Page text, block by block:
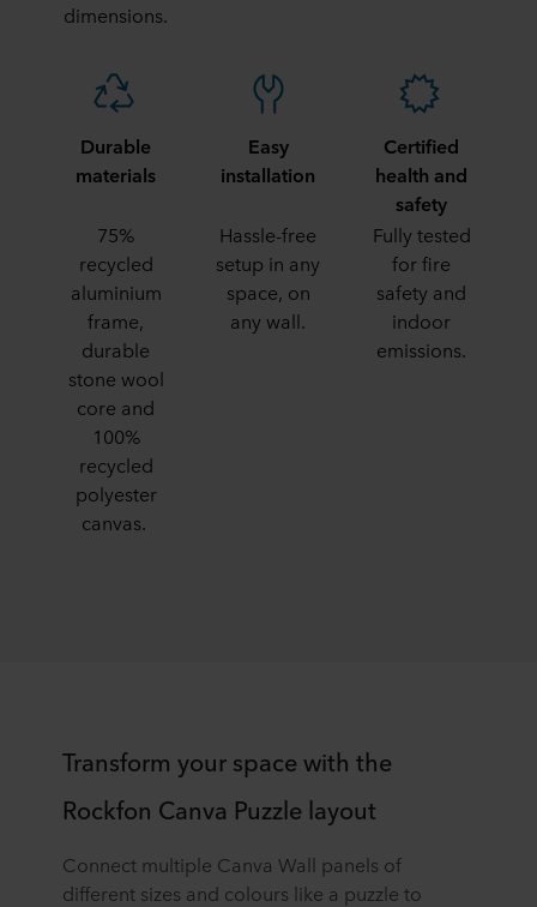
dimensions.
Durable
materials
Easy
installation
Certified
health and
safety
75%
recycled
aluminium
frame,
durable
stone wool
core and
100%
recycled
polyester
canvas.​
Hassle-free
setup in any
space, on
any wall.
Fully tested
for fire
safety and
indoor
emissions.
​Transform your space with the
Rockfon Canva Puzzle layout​
​​Connect multiple Canva Wall panels of
different sizes and colours like a puzzle to